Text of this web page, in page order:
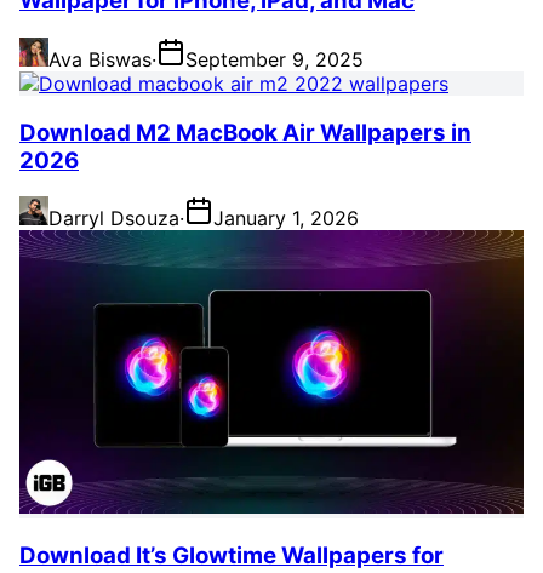
Ava Biswas· September 9, 2025
Download M2 MacBook Air Wallpapers in
2026
Darryl Dsouza· January 1, 2026
Download It’s Glowtime Wallpapers for